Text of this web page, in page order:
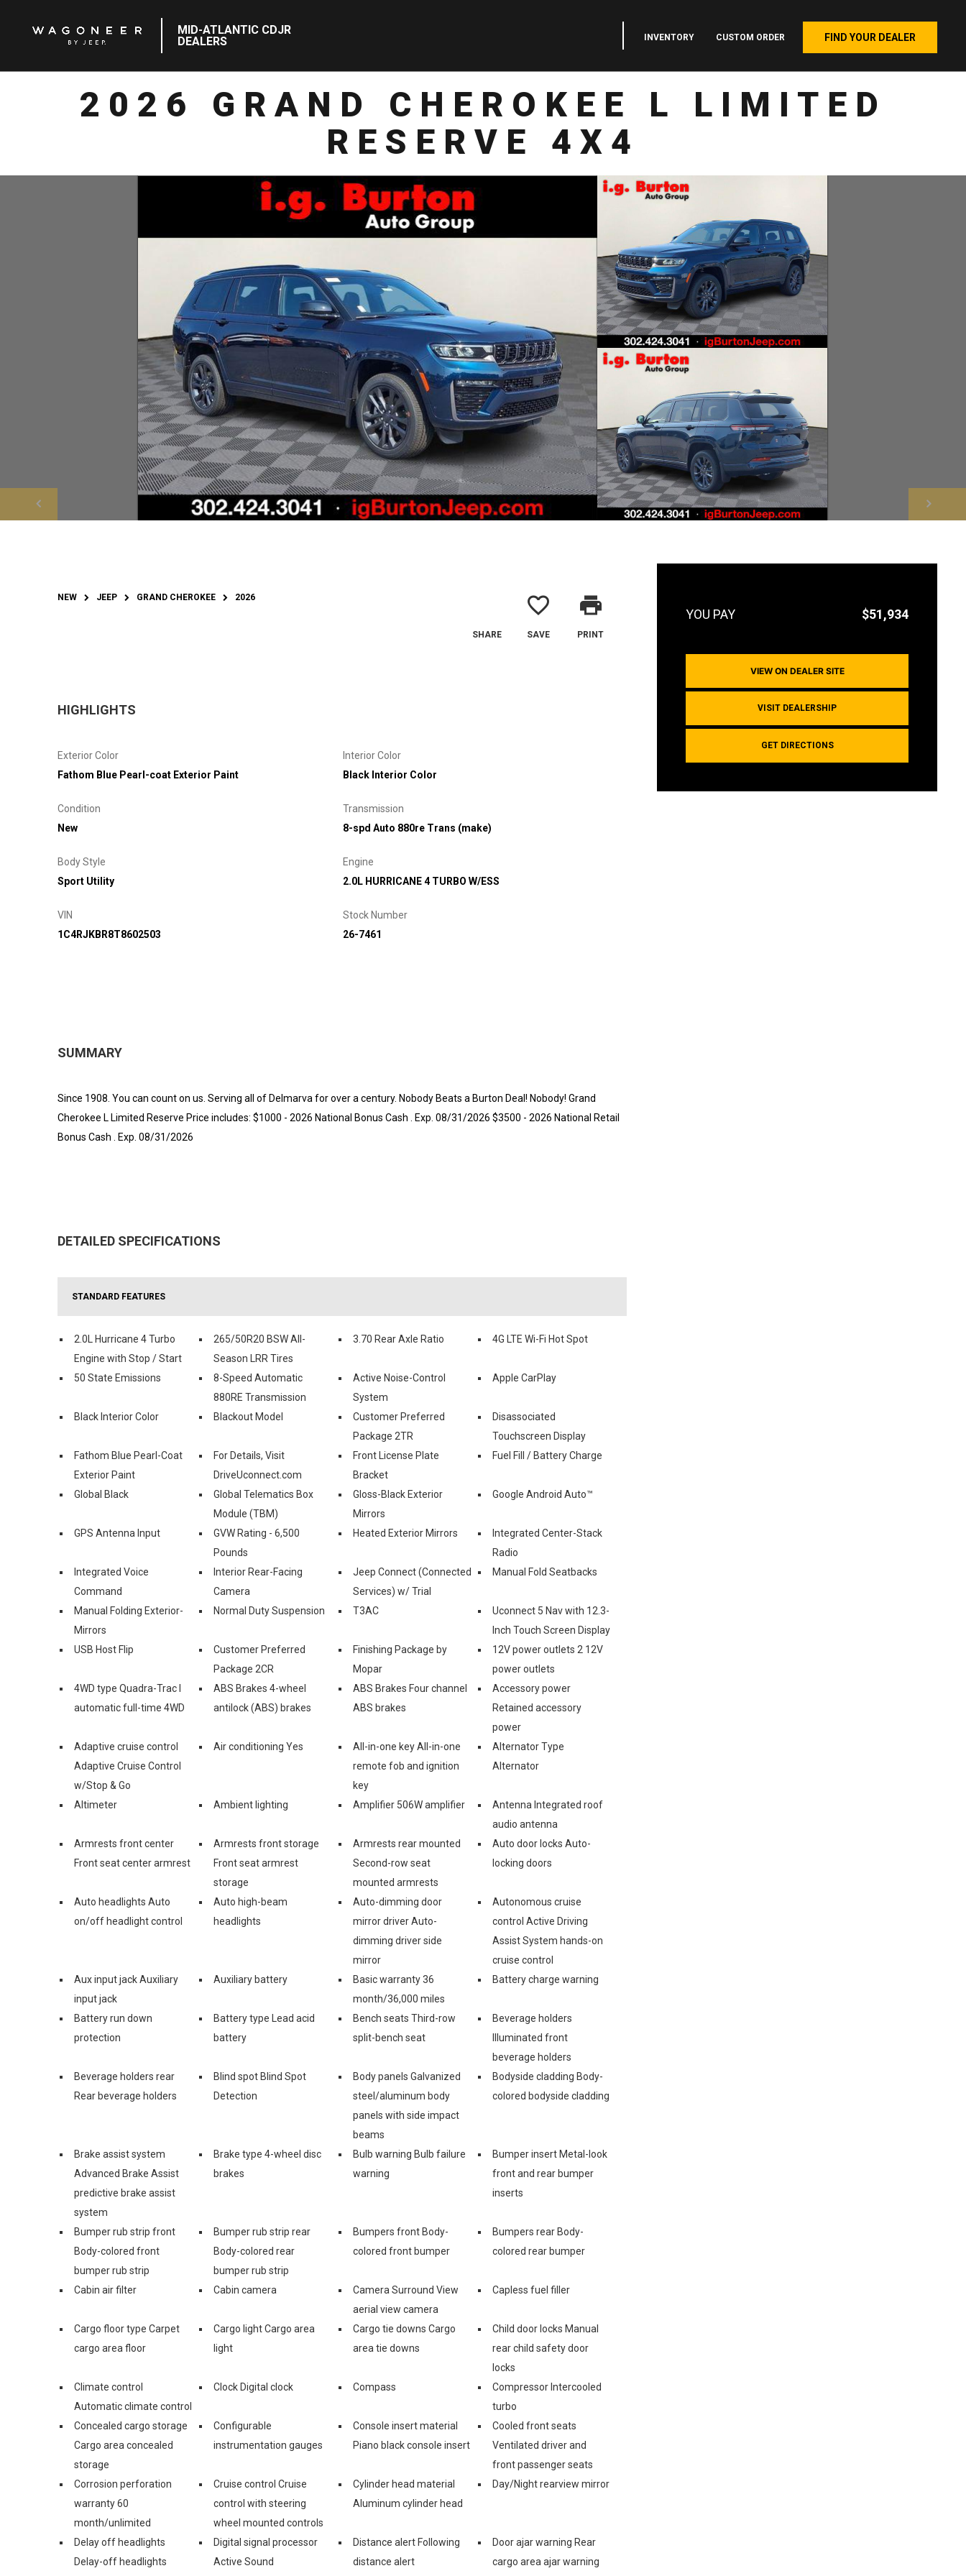
MID-ATLANTIC CDJR
DEALERS
INVENTORY CUSTOM ORDER FIND YOUR DEALER
2026 GRAND CHEROKEE L LIMITED
RESERVE 4X4
$51,934
VIEW ON DEALER SITE
VISIT DEALERSHIP
GET DIRECTIONS
NEW JEEP GRAND CHEROKEE 2026
SHARE
favorite_border
SAVE
print
PRINT
HIGHLIGHTS
Exterior Color
Fathom Blue Pearl-coat Exterior Paint
Interior Color
Black Interior Color
Condition
New
Transmission
8-spd Auto 880re Trans (make)
Body Style
Sport Utility
Engine
2.0L HURRICANE 4 TURBO W/ESS
VIN
1C4RJKBR8T8602503
Stock Number
26-7461
SUMMARY
Since 1908. You can count on us. Serving all of Delmarva for over a century. Nobody Beats a Burton Deal! Nobody! Grand
Cherokee L Limited Reserve Price includes: $1000 - 2026 National Bonus Cash . Exp. 08/31/2026 $3500 - 2026 National Retail
Bonus Cash . Exp. 08/31/2026
DETAILED SPECIFICATIONS
STANDARD FEATURES
2.0L Hurricane 4 Turbo
Engine with Stop / Start
265/50R20 BSW All-
Season LRR Tires
3.70 Rear Axle Ratio 4G LTE Wi-Fi Hot Spot
50 State Emissions
8-Speed Automatic
880RE Transmission
Active Noise-Control
System
Apple CarPlay
Black Interior Color Blackout Model
Customer Preferred
Package 2TR
Disassociated
Touchscreen Display
Fathom Blue Pearl-Coat
Exterior Paint
For Details, Visit
DriveUconnect.com
Front License Plate
Bracket
Fuel Fill / Battery Charge
Global Black
Global Telematics Box
Module (TBM)
Gloss-Black Exterior
Mirrors
Google Android Auto™
GPS Antenna Input
GVW Rating - 6,500
Pounds
Heated Exterior Mirrors
Integrated Center-Stack
Radio
Integrated Voice
Command
Interior Rear-Facing
Camera
Jeep Connect (Connected
Services) w/ Trial
Manual Fold Seatbacks
Manual Folding Exterior-
Mirrors
Normal Duty Suspension T3AC
Uconnect 5 Nav with 12.3-
Inch Touch Screen Display
USB Host Flip
Customer Preferred
Package 2CR
Finishing Package by
Mopar
12V power outlets 2 12V
power outlets
4WD type Quadra-Trac I
automatic full-time 4WD
ABS Brakes 4-wheel
antilock (ABS) brakes
ABS Brakes Four channel
ABS brakes
Accessory power
Retained accessory
power
Adaptive cruise control
Adaptive Cruise Control
w/Stop & Go
Air conditioning Yes
All-in-one key All-in-one
remote fob and ignition
key
Alternator Type
Alternator
Altimeter Ambient lighting Amplifier 506W amplifier
Antenna Integrated roof
audio antenna
Armrests front center
Front seat center armrest
Armrests front storage
Front seat armrest
storage
Armrests rear mounted
Second-row seat
mounted armrests
Auto door locks Auto-
locking doors
Auto headlights Auto
on/off headlight control
Auto high-beam
headlights
Auto-dimming door
mirror driver Auto-
dimming driver side
mirror
Autonomous cruise
control Active Driving
Assist System hands-on
cruise control
Aux input jack Auxiliary
input jack
Auxiliary battery
Basic warranty 36
month/36,000 miles
Battery charge warning
Battery run down
protection
Battery type Lead acid
battery
Bench seats Third-row
split-bench seat
Beverage holders
Illuminated front
beverage holders
Beverage holders rear
Rear beverage holders
Blind spot Blind Spot
Detection
Body panels Galvanized
steel/aluminum body
panels with side impact
beams
Bodyside cladding Body-
colored bodyside cladding
Brake assist system
Advanced Brake Assist
predictive brake assist
system
Brake type 4-wheel disc
brakes
Bulb warning Bulb failure
warning
Bumper insert Metal-look
front and rear bumper
inserts
Bumper rub strip front
Body-colored front
bumper rub strip
Bumper rub strip rear
Body-colored rear
bumper rub strip
Bumpers front Body-
colored front bumper
Bumpers rear Body-
colored rear bumper
Cabin air filter Cabin camera
Camera Surround View
aerial view camera
Capless fuel filler
Cargo floor type Carpet
cargo area floor
Cargo light Cargo area
light
Cargo tie downs Cargo
area tie downs
Child door locks Manual
rear child safety door
locks
Climate control
Automatic climate control
Clock Digital clock Compass
Compressor Intercooled
turbo
Concealed cargo storage
Cargo area concealed
storage
Configurable
instrumentation gauges
Console insert material
Piano black console insert
Cooled front seats
Ventilated driver and
front passenger seats
Corrosion perforation
warranty 60
month/unlimited
Cruise control Cruise
control with steering
wheel mounted controls
Cylinder head material
Aluminum cylinder head
Day/Night rearview mirror
Delay off headlights
Delay-off headlights
Digital signal processor
Active Sound
Distance alert Following
distance alert
Door ajar warning Rear
cargo area ajar warning